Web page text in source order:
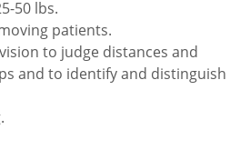
50 lbs.
patients.
to judge distances and
and to identify and distinguish